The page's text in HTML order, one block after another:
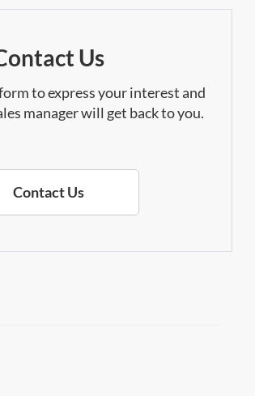
Us
to express your interest and
manager will get back to you.
Contact Us